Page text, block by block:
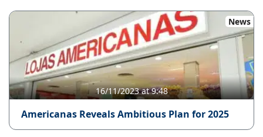
News
16/11/2023 at 9:48
Americanas Reveals Ambitious Plan for 2025